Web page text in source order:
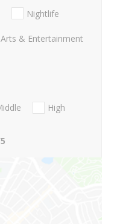
Nightlife
Arts & Entertainment
High